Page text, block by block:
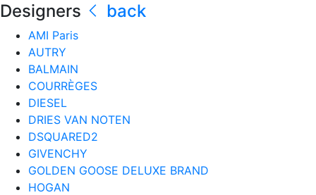
Designers back
AMI Paris
AUTRY
BALMAIN
COURRÈGES
DIESEL
DRIES VAN NOTEN
DSQUARED2
GIVENCHY
GOLDEN GOOSE DELUXE BRAND
HOGAN